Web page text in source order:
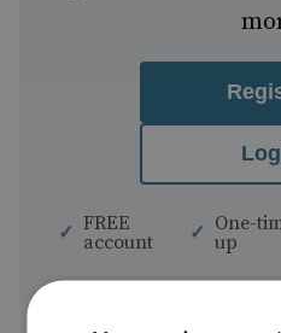
FREE
account
One-
up